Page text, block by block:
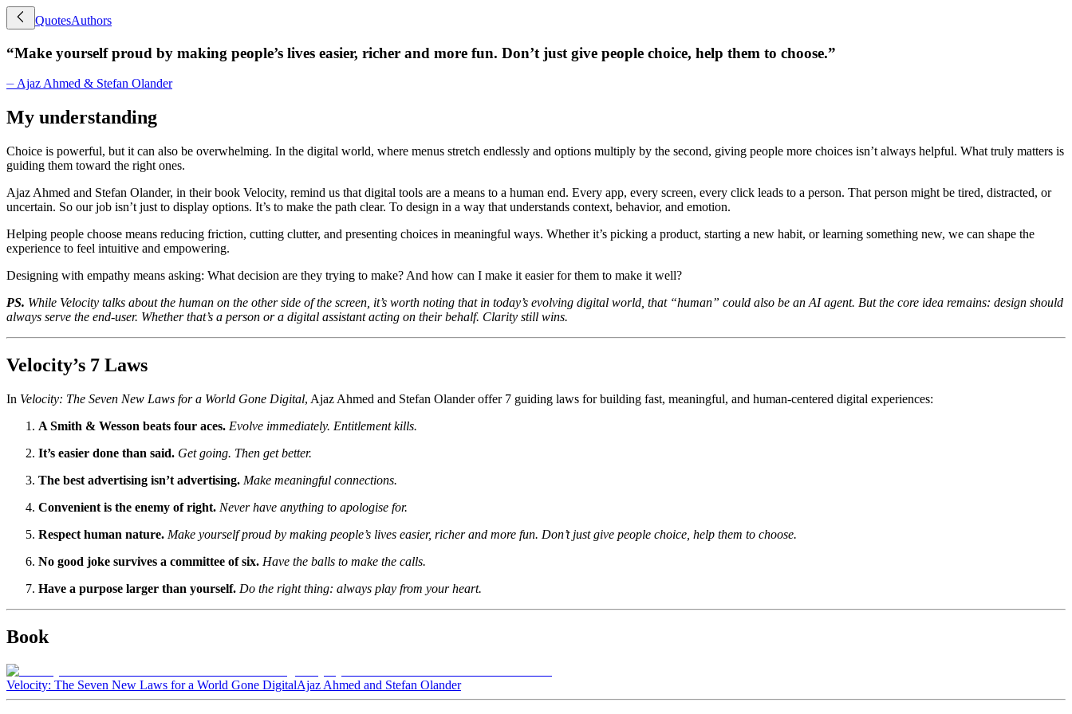
QuotesAuthors
“Make yourself proud by making people’s lives easier, richer and more fun. Don’t just give people choice, help them to choose.”
⏤Ajaz Ahmed & Stefan Olander
My understanding
Choice is powerful, but it can also be overwhelming. In the digital world, where menus stretch endlessly and options multiply by the second, giving people more choices isn’t always helpful. What truly matters is
guiding them toward the right ones.
Ajaz Ahmed and Stefan Olander, in their book Velocity, remind us that digital tools are a means to a human end. Every app, every screen, every click leads to a person. That person might be tired, distracted, or
uncertain. So our job isn’t just to display options. It’s to make the path clear. To design in a way that understands context, behavior, and emotion.
Helping people choose means reducing friction, cutting clutter, and presenting choices in meaningful ways. Whether it’s picking a product, starting a new habit, or learning something new, we can shape the
experience to feel intuitive and empowering.
Designing with empathy means asking: What decision are they trying to make? And how can I make it easier for them to make it well?
PS. While Velocity talks about the human on the other side of the screen, it’s worth noting that in today’s evolving digital world, that “human” could also be an AI agent. But the core idea remains: design should
always serve the end-user. Whether that’s a person or a digital assistant acting on their behalf. Clarity still wins.
Velocity’s 7 Laws
In Velocity: The Seven New Laws for a World Gone Digital, Ajaz Ahmed and Stefan Olander offer 7 guiding laws for building fast, meaningful, and human-centered digital experiences:
A Smith & Wesson beats four aces. Evolve immediately. Entitlement kills.
It’s easier done than said. Get going. Then get better.
The best advertising isn’t advertising. Make meaningful connections.
Convenient is the enemy of right. Never have anything to apologise for.
Respect human nature. Make yourself proud by making people’s lives easier, richer and more fun. Don’t just give people choice, help them to choose.
No good joke survives a committee of six. Have the balls to make the calls.
Have a purpose larger than yourself. Do the right thing: always play from your heart.
Book
Velocity: The Seven New Laws for a World Gone DigitalAjaz Ahmed and Stefan Olander